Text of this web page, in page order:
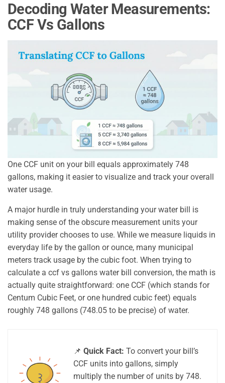
Decoding Water Measurements:
CCF Vs Gallons
One CCF unit on your bill equals approximately 748
gallons, making it easier to visualize and track your overall
water usage.
A major hurdle in truly understanding your water bill is
making sense of the obscure measurement units your
utility provider chooses to use. While we measure liquids in
everyday life by the gallon or ounce, many municipal
meters track usage by the cubic foot. When trying to
calculate a ccf vs gallons water bill conversion, the math is
actually quite straightforward: one CCF (which stands for
Centum Cubic Feet, or one hundred cubic feet) equals
roughly 748 gallons (748.05 to be precise) of water.
📌 Quick Fact: To convert your bill’s
CCF units into gallons, simply
multiply the number of units by 748.